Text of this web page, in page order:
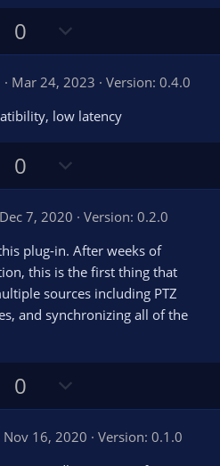
0
o
w
n
v
o
5
0
t
(
)
Mar 24, 2023
Version: 0.4.0
low latency
o
0
o
w
n
v
o
t
e
Dec 7, 2020
Version: 0.2.0
plug-in. After weeks of
this is the first thing that
sources including PTZ
and synchronizing all of the
0
o
w
n
Nov 16, 2020
Version: 0.1.0